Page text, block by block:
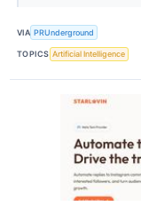
VIA PRUnderground
TOPICS Artificial Intelligence